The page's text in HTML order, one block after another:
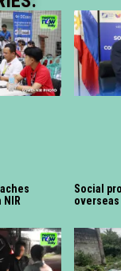
Social